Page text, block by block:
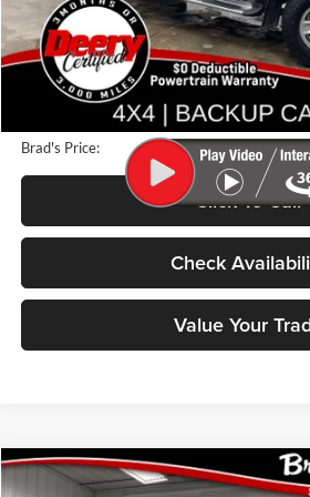
Less
Retail Price:
Deery Discount:
Brad's Price:
Click To Call
Check
Value Your
2022 Chevrolet Camaro
Compare Vehicle